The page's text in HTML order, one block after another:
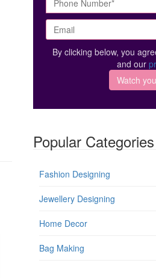
By clicking below, you
and our
Popular Categories
Fashion Designing
Jewellery Designing
Home Decor
Bag Making